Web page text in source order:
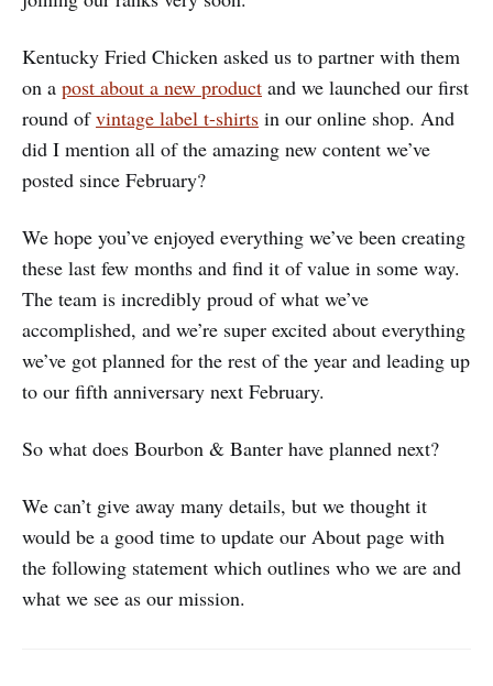
Kentucky Fried Chicken asked us to partner with them
on a post about a new product and we launched our first
round ofvintage label t-shirts in our online shop. And
did I mention all of the amazing new content we’ve
posted since February?
We hope you’ve enjoyed everything we’ve been creating
these last few months and find it of value in some way.
The team is incredibly proud of what we’ve
accomplished, and we’re super excited about everything
we’ve got planned for the rest of the year and leading up
to our fifth anniversary next February.
So what does Bourbon & Banter have planned next?
We can’t give away many details, but we thought it
would be a good time to update our About page with
the following statement which outlines who we are and
what we see as our mission.